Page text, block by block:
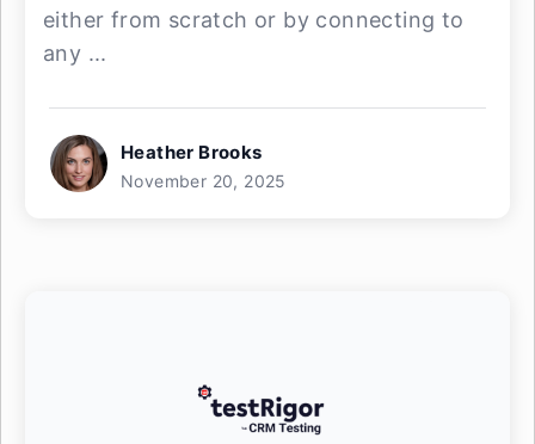
either from scratch or by connecting to
any ...
Heather Brooks
November 20, 2025